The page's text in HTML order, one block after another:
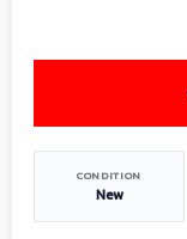
CONDITION
New